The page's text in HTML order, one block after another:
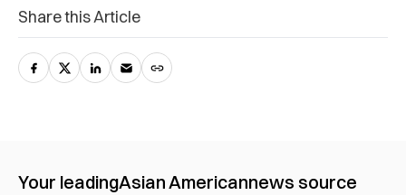
Share this Article
Your leadingAsian Americannews source